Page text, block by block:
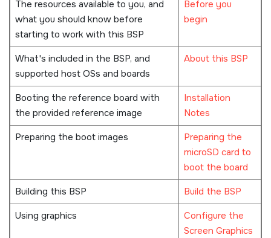
The resources available to you, and
what you should know before
starting to work with this BSP
Before you
begin
What's included in the BSP, and
supported host OSs and boards
About this BSP
Booting the reference board with
the provided reference image
Installation
Notes
Preparing the boot images
Preparing the
microSD card to
boot the board
Building this BSP
Build the BSP
Using graphics
Configure the
Screen Graphics